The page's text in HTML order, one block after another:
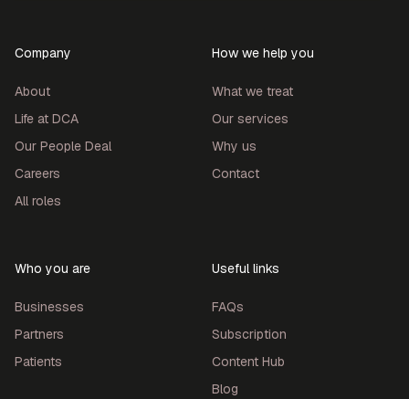
Company
About
Life at DCA
Our People Deal
Careers
All roles
How we help you
What we treat
Our services
Why us
Contact
Who you are
Businesses
Partners
Patients
Useful links
FAQs
Subscription
Content Hub
Blog